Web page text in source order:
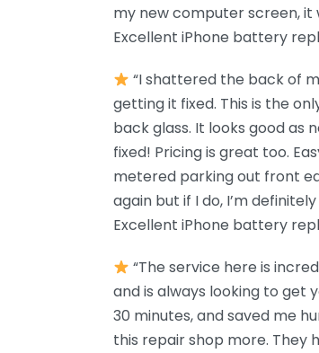
my new computer screen, it
Excellent iPhone battery
“I shattered the back of
getting it fixed. This is the
back glass. It looks good as
fixed! Pricing is great too.
metered parking out front
again but if I do, I’m
Excellent iPhone battery
“The service here is
and is always looking to get
30 minutes, and saved me
this repair shop more. They